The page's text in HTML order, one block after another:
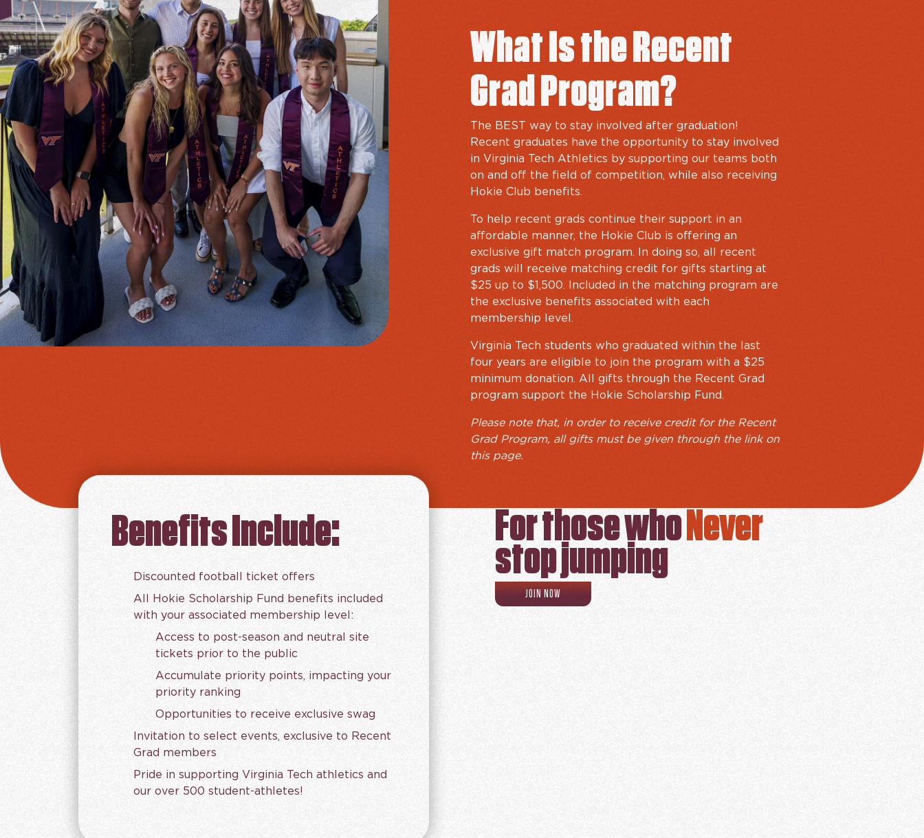
What Is the Recent
Grad Program?
The BEST way to stay involved after graduation!
Recent graduates have the opportunity to stay involved
in Virginia Tech Athletics by supporting our teams both
on and off the field of competition, while also receiving
Hokie Club benefits.
To help recent grads continue their support in an
affordable manner, the Hokie Club is offering an
exclusive gift match program. In doing so, all recent
grads will receive matching credit for gifts starting at
$25 up to $1,500. Included in the matching program are
the exclusive benefits associated with each
membership level.
Virginia Tech students who graduated within the last
four years are eligible to join the program with a $25
minimum donation. All gifts through the Recent Grad
program support the Hokie Scholarship Fund.
Please note that, in order to receive credit for the Recent
Grad Program, all gifts must be given through the link on
this page.
Benefits Include:
Discounted football ticket offers
All Hokie Scholarship Fund benefits included
with your associated membership level:
Access to post-season and neutral site
tickets prior to the public
Accumulate priority points, impacting your
priority ranking
Opportunities to receive exclusive swag
Invitation to select events, exclusive to Recent
Grad members
Pride in supporting Virginia Tech athletics and
our over 500 student-athletes!
For those whoNever
stop jumping
JOIN NOWRECENT GRAD PROGRAM SIGN UP